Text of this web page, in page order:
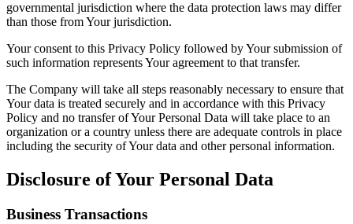
governmental jurisdiction where the data protection laws may differ
than those from Your jurisdiction.
Your consent to this Privacy Policy followed by Your submission of
such information represents Your agreement to that transfer.
The Company will take all steps reasonably necessary to ensure that
Your data is treated securely and in accordance with this Privacy
Policy and no transfer of Your Personal Data will take place to an
organization or a country unless there are adequate controls in place
including the security of Your data and other personal information.
Disclosure of Your Personal Data
Business Transactions